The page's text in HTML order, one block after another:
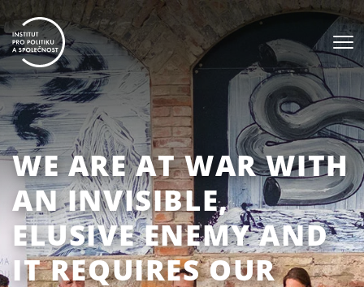
WE ARE AT WAR WITH
AN INVISIBLE,
ELUSIVE ENEMY AND
IT REQUIRES OUR